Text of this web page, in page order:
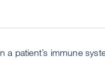
a patient’s immune